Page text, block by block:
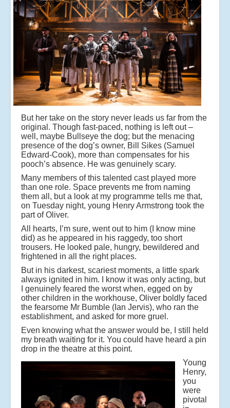
But her take on the story never leads us far from the
original. Though fast-paced, nothing is left out –
well, maybe Bullseye the dog; but the menacing
presence of the dog’s owner, Bill Sikes (Samuel
Edward-Cook), more than compensates for his
pooch’s absence. He was genuinely scary.
Many members of this talented cast played more
than one role. Space prevents me from naming
them all, but a look at my programme tells me that,
on Tuesday night, young Henry Armstrong took the
part of Oliver.
All hearts, I’m sure, went out to him (I know mine
did) as he appeared in his raggedy, too short
trousers. He looked pale, hungry, bewildered and
frightened in all the right places.
But in his darkest, scariest moments, a little spark
always ignited in him. I know it was only acting, but
I genuinely feared the worst when, egged on by
other children in the workhouse, Oliver boldly faced
the fearsome Mr Bumble (Ian Jervis), who ran the
establishment, and asked for more gruel.
Even knowing what the answer would be, I still held
my breath waiting for it. You could have heard a pin
drop in the theatre at this point.
Young
Henry,
you
were
pivotal